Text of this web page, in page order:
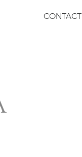
CONTACT